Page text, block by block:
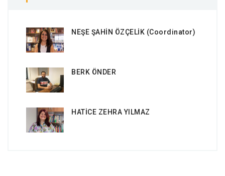
NEŞE ŞAHİN ÖZÇELİK (Coordinator)
BERK ÖNDER
HATİCE ZEHRA YILMAZ